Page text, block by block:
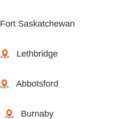
Fort Saskatchewan
Lethbridge
Abbotsford
Burnaby